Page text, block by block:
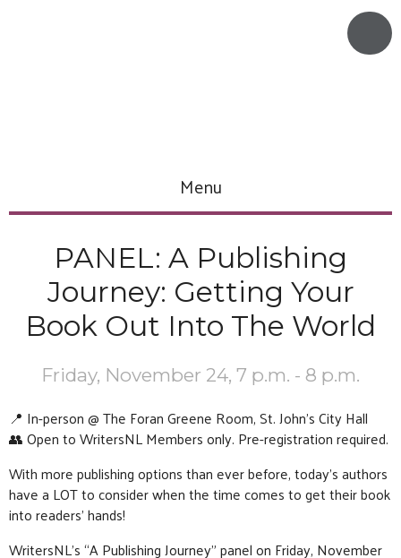
Menu
PANEL: A Publishing
Journey: Getting Your
Book Out Into The World
Friday, November 24, 7 p.m. - 8 p.m.
📍 In-person @ The Foran Greene Room, St. John’s City Hall
👥 Open to WritersNL Members only. Pre-registration required.
With more publishing options than ever before, today’s authors
have a LOT to consider when the time comes to get their book
into readers’ hands!
WritersNL’s “A Publishing Journey” panel on Friday, November